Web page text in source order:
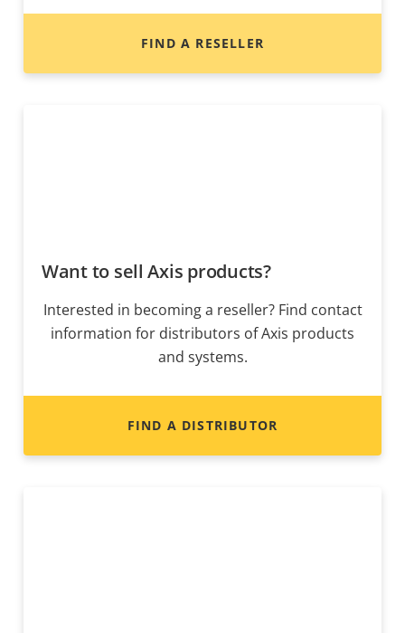
FIND A RESELLER
Want to sell Axis products?
Interested in becoming a reseller? Find contact
information for distributors of Axis products
and systems.
FIND A DISTRIBUTOR